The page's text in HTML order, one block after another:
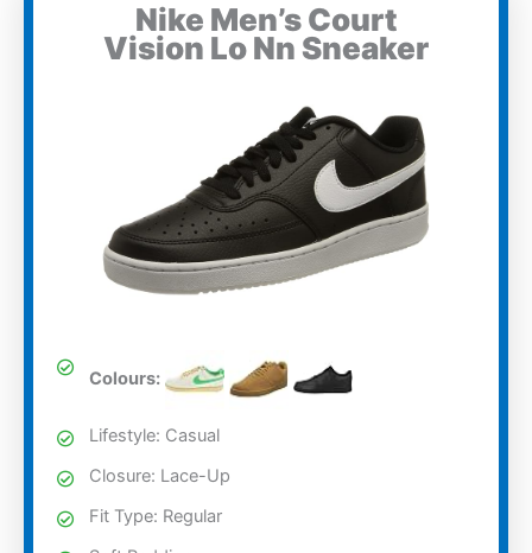
Nike Men’s Court
Vision Lo Nn Sneaker
Colours:
Lifestyle: Casual
Closure: Lace-Up
Fit Type: Regular